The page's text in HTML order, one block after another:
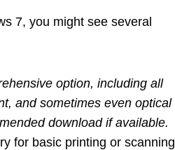
7, you might see several
option, including all
and sometimes even optical
download if available.
for basic printing or scanning